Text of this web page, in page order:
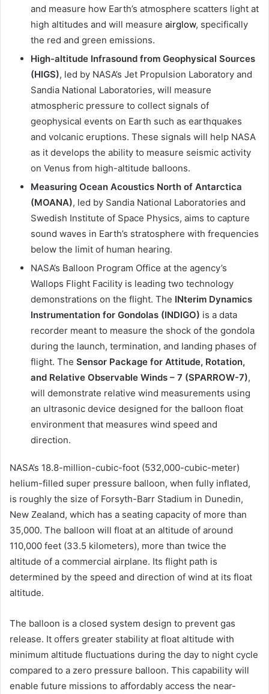
and measure how Earth’s atmosphere scatters light at
high altitudes and will measure airglow, specifically
the red and green emissions.
High-altitude Infrasound from Geophysical Sources
(HIGS), led by NASA’s Jet Propulsion Laboratory and
Sandia National Laboratories, will measure
atmospheric pressure to collect signals of
geophysical events on Earth such as earthquakes
and volcanic eruptions. These signals will help NASA
as it develops the ability to measure seismic activity
on Venus from high-altitude balloons.
Measuring Ocean Acoustics North of Antarctica
(MOANA), led by Sandia National Laboratories and
Swedish Institute of Space Physics, aims to capture
sound waves in Earth’s stratosphere with frequencies
below the limit of human hearing.
NASA’s Balloon Program Office at the agency’s
Wallops Flight Facility is leading two technology
demonstrations on the flight. The INterim Dynamics
Instrumentation for Gondolas (INDIGO) is a data
recorder meant to measure the shock of the gondola
during the launch, termination, and landing phases of
flight. The Sensor Package for Attitude, Rotation,
and Relative Observable Winds – 7 (SPARROW-7),
will demonstrate relative wind measurements using
an ultrasonic device designed for the balloon float
environment that measures wind speed and
direction.
NASA’s 18.8-million-cubic-foot (532,000-cubic-meter)
helium-filled super pressure balloon, when fully inflated,
is roughly the size of Forsyth-Barr Stadium in Dunedin,
New Zealand, which has a seating capacity of more than
35,000. The balloon will float at an altitude of around
110,000 feet (33.5 kilometers), more than twice the
altitude of a commercial airplane. Its flight path is
determined by the speed and direction of wind at its float
altitude.
The balloon is a closed system design to prevent gas
release. It offers greater stability at float altitude with
minimum altitude fluctuations during the day to night cycle
compared to a zero pressure balloon. This capability will
enable future missions to affordably access the near-